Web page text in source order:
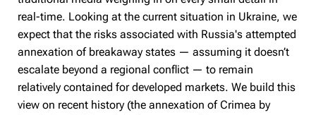
real-time. Looking at the current situation in Ukraine, we
expect that the risks associated with Russia's attempted
annexation of breakaway states — assuming it doesn’t
escalate beyond a regional conflict — to remain
relatively contained for developed markets. We build this
view on recent history (the annexation of Crimea by